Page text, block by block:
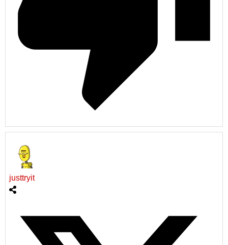
justtryit